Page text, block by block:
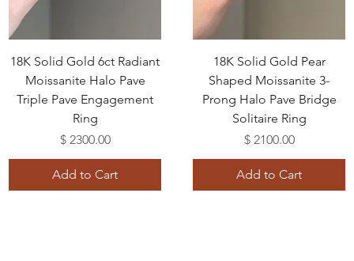
18K Solid Gold 6ct Radiant
Moissanite Halo Pave
Triple Pave Engagement
Ring
Price
$ 2300.00
Add to Cart
18K Solid Gold Pear
Shaped Moissanite 3-
Prong Halo Pave Bridge
Solitaire Ring
Price
$ 2100.00
Add to Cart